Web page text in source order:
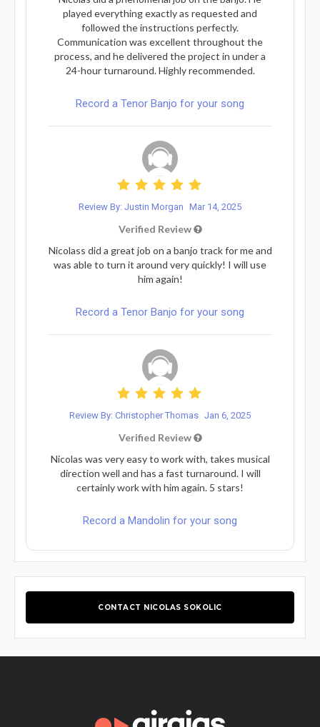
played everything exactly as requested and
followed the instructions perfectly.
Communication was excellent throughout the
process, and he delivered the project in under a
24-hour turnaround. Highly recommended.
Record a Tenor Banjo for your song
Review By: Justin Morgan Mar 14, 2025
Verified Review
Nicolass did a great job on a banjo track for me and
was able to turn it around very quickly! I will use
him again!
Record a Tenor Banjo for your song
Review By: Christopher Thomas Jan 6, 2025
Verified Review
Nicolas was very easy to work with, takes musical
direction well and has a fast turnaround. I will
certainly work with him again. 5 stars!
Record a Mandolin for your song
CONTACT NICOLAS SOKOLIC